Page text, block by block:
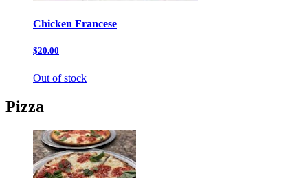
Chicken Francese
$20.00
Out of stock
Pizza